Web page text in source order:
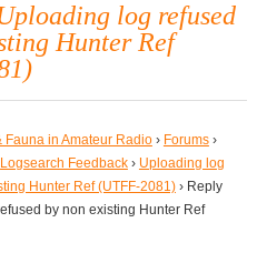
log refused
Hunter Ref
Fauna in Amateur Radio › Forums ›
Logsearch Feedback › Uploading log
Hunter Ref (UTFF-2081) › Reply
by non existing Hunter Ref